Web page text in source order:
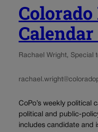
Calendar
Rachael Wright, Special
CoPo’s weekly political
political and public-
includes candidate and